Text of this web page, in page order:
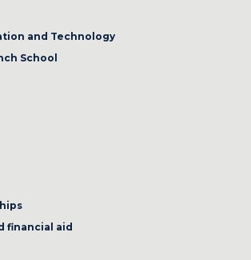
and Technology
School
financial aid